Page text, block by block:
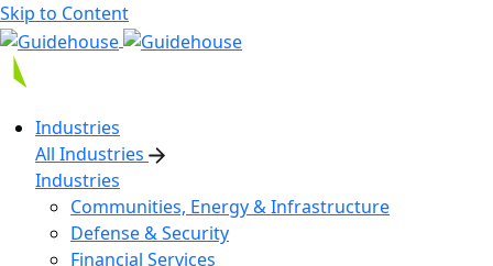
Skip to Content
Industries
All Industries
Industries
Communities, Energy & Infrastructure
Defense & Security
Financial Services